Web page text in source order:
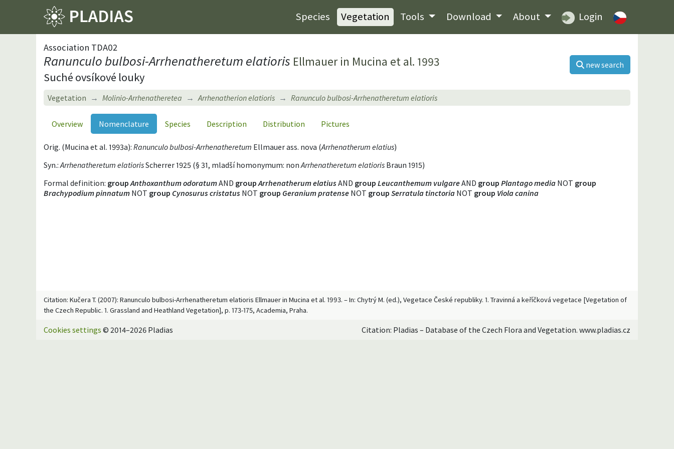
Species Vegetation Tools Download About Login
Association TDA02
Ranunculo bulbosi-Arrhenatheretum elatioris Ellmauer in Mucina et al. 1993
Suché ovsíkové louky
new search
Vegetation Molinio-Arrhenatheretea Arrhenatherion elatioris Ranunculo bulbosi-Arrhenatheretum elatioris
Overview Nomenclature Species Description Distribution Pictures
Orig. (Mucina et al. 1993a): Ranunculo bulbosi-Arrhenatheretum Ellmauer ass. nova (Arrhenatherum elatius)
Syn.: Arrhenatheretum elatiorisScherrer 1925 (§ 31, mladší homonymum: non Arrhenatheretum elatioris Braun 1915)
Formal definition: groupAnthoxanthum odoratumAND groupArrhenatherum elatiusAND group Leucanthemum vulgareAND group Plantago media NOT group
Brachypodium pinnatum NOT group Cynosurus cristatus NOT group Geranium pratense NOT group Serratula tinctoria NOT group Viola canina
Citation: Kučera T. (2007): Ranunculo bulbosi-Arrhenatheretum elatioris Ellmauer in Mucina et al. 1993. – In: Chytrý M. (ed.), Vegetace České republiky. 1. Travinná a keříčková vegetace [Vegetation of
the Czech Republic. 1. Grassland and Heathland Vegetation], p. 173-175, Academia, Praha.
Cookies settings © 2014–2026 Pladias Citation: Pladias – Database of the Czech Flora and Vegetation. www.pladias.cz